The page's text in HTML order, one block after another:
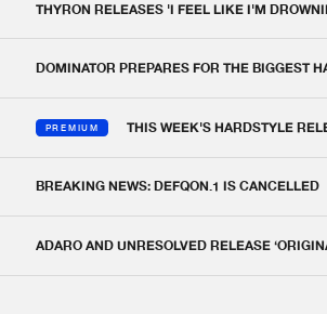
THYRON RELEASES 'I FEEL LIKE I'M
DOMINATOR PREPARES FOR THE BIGGEST
PREMIUM THIS WEEK'S HARDSTYLE
BREAKING NEWS: DEFQON.1 IS CANCELLED
ADARO AND UNRESOLVED RELEASE